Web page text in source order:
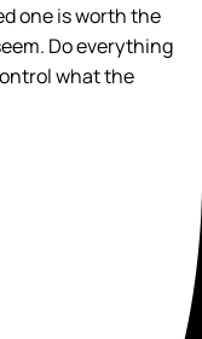
one is worth the
Do everything
what the